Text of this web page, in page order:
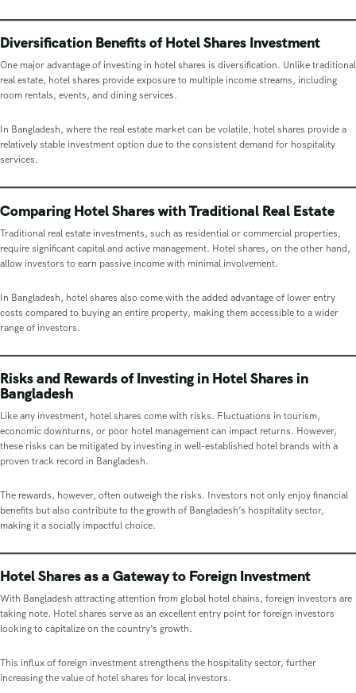
Diversification Benefits of Hotel Shares Investment
One major advantage of investing in hotel shares is diversification. Unlike traditional
real estate, hotel shares provide exposure to multiple income streams, including
room rentals, events, and dining services.
In Bangladesh, where the real estate market can be volatile, hotel shares provide a
relatively stable investment option due to the consistent demand for hospitality
services.
Comparing Hotel Shares with Traditional Real Estate
Traditional real estate investments, such as residential or commercial properties,
require significant capital and active management. Hotel shares, on the other hand,
allow investors to earn passive income with minimal involvement.
In Bangladesh, hotel shares also come with the added advantage of lower entry
costs compared to buying an entire property, making them accessible to a wider
range of investors.
Risks and Rewards of Investing in Hotel Shares in
Bangladesh
Like any investment, hotel shares come with risks. Fluctuations in tourism,
economic downturns, or poor hotel management can impact returns. However,
these risks can be mitigated by investing in well-established hotel brands with a
proven track record in Bangladesh.
The rewards, however, often outweigh the risks. Investors not only enjoy financial
benefits but also contribute to the growth of Bangladesh’s hospitality sector,
making it a socially impactful choice.
Hotel Shares as a Gateway to Foreign Investment
With Bangladesh attracting attention from global hotel chains, foreign investors are
taking note. Hotel shares serve as an excellent entry point for foreign investors
looking to capitalize on the country’s growth.
This influx of foreign investment strengthens the hospitality sector, further
increasing the value of hotel shares for local investors.